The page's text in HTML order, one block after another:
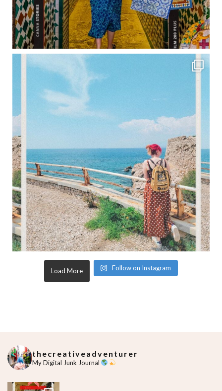
Load More Follow on Instagram
thecreativeadventurer
My Digital Junk Journal